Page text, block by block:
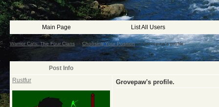
Main Page List All Users
Warrior Cats: The Four Clans Choosing Your Position->Grovepaw's profile.
Post Info
Rustfur
Grovepaw's profile.